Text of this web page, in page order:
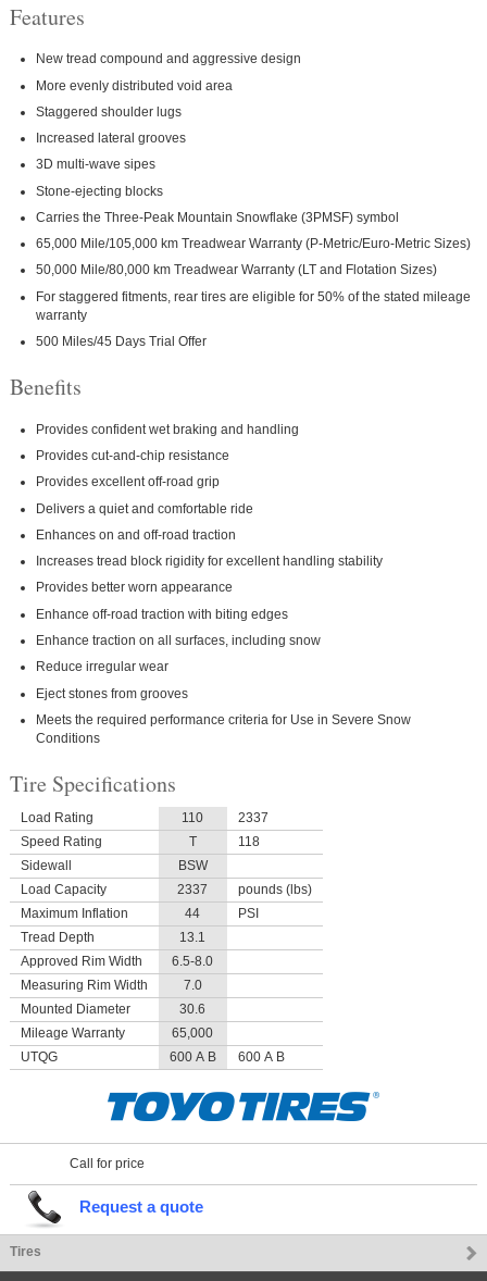
Features
New tread compound and aggressive design
More evenly distributed void area
Staggered shoulder lugs
Increased lateral grooves
3D multi-wave sipes
Stone-ejecting blocks
Carries the Three-Peak Mountain Snowflake (3PMSF) symbol
65,000 Mile/105,000 km Treadwear Warranty (P-Metric/Euro-Metric Sizes)
50,000 Mile/80,000 km Treadwear Warranty (LT and Flotation Sizes)
For staggered fitments, rear tires are eligible for 50% of the stated mileage
warranty
500 Miles/45 Days Trial Offer
Benefits
Provides confident wet braking and handling
Provides cut-and-chip resistance
Provides excellent off-road grip
Delivers a quiet and comfortable ride
Enhances on and off-road traction
Increases tread block rigidity for excellent handling stability
Provides better worn appearance
Enhance off-road traction with biting edges
Enhance traction on all surfaces, including snow
Reduce irregular wear
Eject stones from grooves
Meets the required performance criteria for Use in Severe Snow
Conditions
Tire Specifications
Load Rating 110
2337
Speed Rating
T
118
Sidewall
BSW
Load Capacity
2337
pounds (lbs)
Maximum Inflation
44
PSI
Tread Depth
13.1
Approved Rim Width
6.5-8.0
Measuring Rim Width
7.0
Mounted Diameter
30.6
Mileage Warranty
65,000
UTQG
600 A B 600 A B
Call for price
Request a quote
Tires